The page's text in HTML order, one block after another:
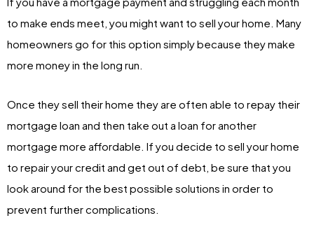
to make ends meet, you might want to sell your home. Many
homeowners go for this option simply because they make
more money in the long run.
Once they sell their home they are often able to repay their
mortgage loan and then take out a loan for another
mortgage more affordable. If you decide to sell your home
to repair your credit and get out of debt, be sure that you
look around for the best possible solutions in order to
prevent further complications.